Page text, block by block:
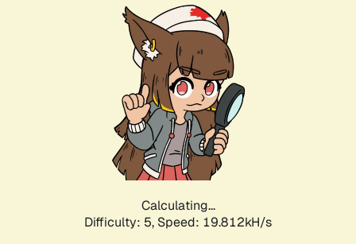
Calculating...
Difficulty: 5, Speed: 19.812kH/s